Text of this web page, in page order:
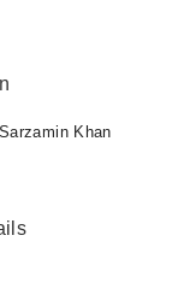
Khan